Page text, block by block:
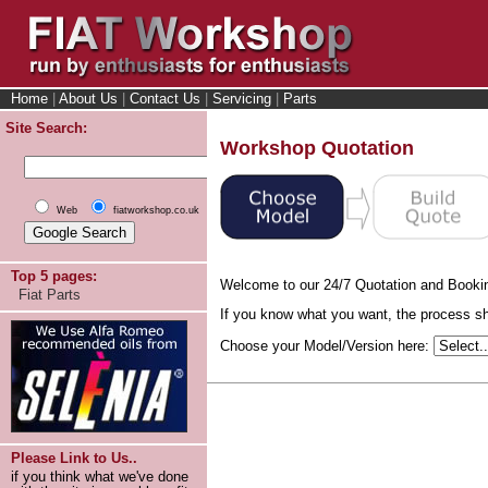
Home About Us Contact Us Servicing Parts
Site Search:
Web fiatworkshop.co.uk
Top 5 pages:
Fiat Parts
Please Link to Us..
if you think what we've done
Workshop Quotation
Welcome to our 24/7 Quotation and
If you know what you want, the process
Choose your Model/Version here: